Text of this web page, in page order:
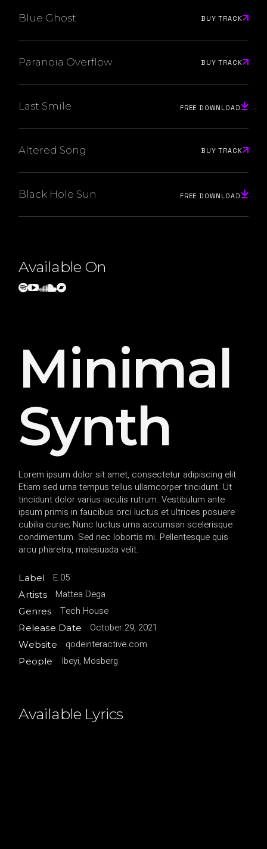
Blue Ghost BUY TRACK
Paranoia Overflow BUY TRACK
Last Smile FREE DOWNLOAD
Altered Song BUY TRACK
Black Hole Sun FREE DOWNLOAD
Available On
Minimal
Synth
Lorem ipsum dolor sit amet, consectetur adipiscing elit.
Etiam sed urna tempus tellus ullamcorper tincidunt. Ut
tincidunt dolor varius iaculis rutrum. Vestibulum ante
ipsum primis in faucibus orci luctus et ultrices posuere
cubilia curae; Nunc luctus urna accumsan scelerisque
condimentum. Sed nec lobortis mi. Pellentesque quis
arcu pharetra, malesuada velit.
Label E.05
Artists Mattea Dega
Genres Tech House
Release Date October 29, 2021
Website qodeinteractive.com
People Ibeyi, Mosberg
Available Lyrics